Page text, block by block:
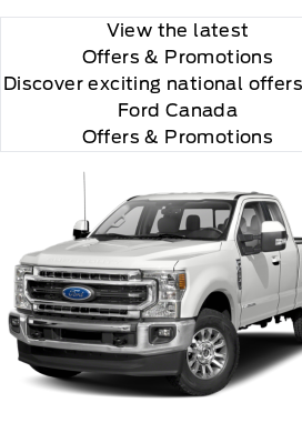
View the latest
Offers & Promotions
Discover exciting national
Ford Canada
Offers & Promotions
Impact Protection."